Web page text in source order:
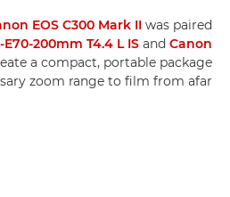
EOS C300 Mark II was paired
200mm T4.4 L IS and Canon
a compact, portable package
zoom range to film from afar.